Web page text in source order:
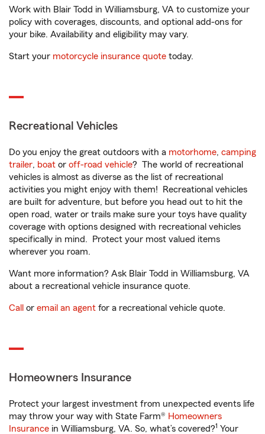
Work with Blair Todd in Williamsburg, VA to customize your
policy with coverages, discounts, and optional add-ons for
your bike. Availability and eligibility may vary.
Start your motorcycle insurance quote today.
Recreational Vehicles
Do you enjoy the great outdoors with a motorhome, camping
trailer, boat or off-road vehicle? The world of recreational
vehicles is almost as diverse as the list of recreational
activities you might enjoy with them! Recreational vehicles
are built for adventure, but before you head out to hit the
open road, water or trails make sure your toys have quality
coverage with options designed with recreational vehicles
specifically in mind. Protect your most valued items
wherever you roam.
Want more information? Ask Blair Todd in Williamsburg, VA
about a recreational vehicle insurance quote.
Call or email an agent for a recreational vehicle quote.
Homeowners Insurance
Protect your largest investment from unexpected events life
may throw your way with State Farm® Homeowners
Insurance in Williamsburg, VA. So, what’s covered?1 Your